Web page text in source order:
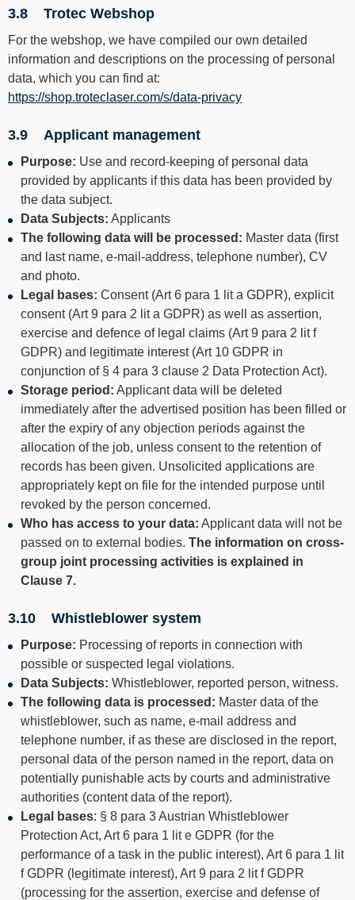
3.8 Trotec Webshop
For the webshop, we have compiled our own detailed
information and descriptions on the processing of personal
data, which you can find at:
https://shop.troteclaser.com/s/data-privacy
3.9 Applicant management
Purpose: Use and record-keeping of personal data
provided by applicants if this data has been provided by
the data subject.
Data Subjects: Applicants
The following data will be processed: Master data (first
and last name, e-mail-address, telephone number), CV
and photo.
Legal bases: Consent (Art 6 para 1 lit a GDPR), explicit
consent (Art 9 para 2 lit a GDPR) as well as assertion,
exercise and defence of legal claims (Art 9 para 2 lit f
GDPR) and legitimate interest (Art 10 GDPR in
conjunction of § 4 para 3 clause 2 Data Protection Act).
Storage period: Applicant data will be deleted
immediately after the advertised position has been filled or
after the expiry of any objection periods against the
allocation of the job, unless consent to the retention of
records has been given. Unsolicited applications are
appropriately kept on file for the intended purpose until
revoked by the person concerned.
Who has access to your data: Applicant data will not be
passed on to external bodies. The information on cross-
group joint processing activities is explained in
Clause 7.
3.10 Whistleblower system
Purpose: Processing of reports in connection with
possible or suspected legal violations.
Data Subjects: Whistleblower, reported person, witness.
The following data is processed: Master data of the
whistleblower, such as name, e-mail address and
telephone number, if as these are disclosed in the report,
personal data of the person named in the report, data on
potentially punishable acts by courts and administrative
authorities (content data of the report).
Legal bases: § 8 para 3 Austrian Whistleblower
Protection Act, Art 6 para 1 lit e GDPR (for the
performance of a task in the public interest), Art 6 para 1 lit
f GDPR (legitimate interest), Art 9 para 2 lit f GDPR
(processing for the assertion, exercise and defense of